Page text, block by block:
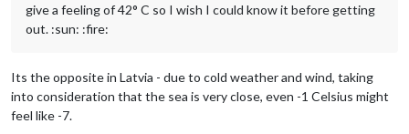
give a feeling of 42° C so I wish I could know it before getting
out. :sun: :fire:
Its the opposite in Latvia - due to cold weather and wind, taking
into consideration that the sea is very close, even -1 Celsius might
feel like -7.